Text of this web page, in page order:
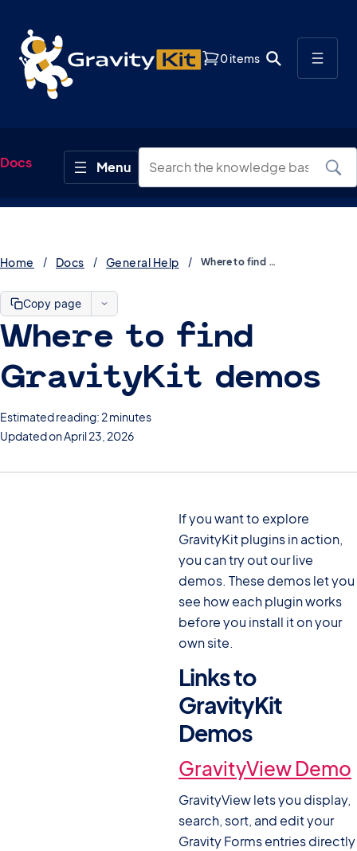
0 items
Docs
Home Docs General Help Where to find GravityKit demos
Copy page
Where to find
GravityKit demos
Estimated reading: 2 minutes
Updated on April 23, 2026
If you want to explore
GravityKit plugins in action,
you can try out our live
demos. These demos let you
see how each plugin works
before you install it on your
own site.
Links to
GravityKit
Demos
GravityView Demo
GravityView lets you display,
search, sort, and edit your
Gravity Forms entries directly